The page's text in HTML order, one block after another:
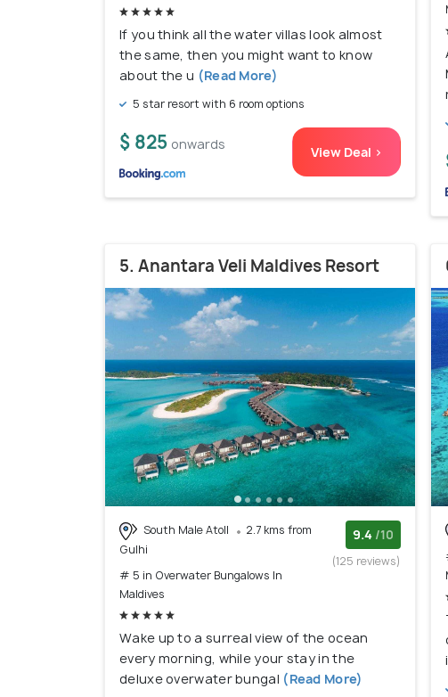
If you think all the water villas look almost
the same, then you might want to know
about the u (Read More)
5 star resort with 6 room options
$ 825 onwards View Deal >
5. Anantara Veli Maldives Resort
South Male Atoll
2.7 kms from
Gulhi
# 5 in Overwater Bungalows In
Maldives
9.4 /10
(125 reviews)
Wake up to a surreal view of the ocean
every morning, while your stay in the
deluxe overwater bungal (Read More)